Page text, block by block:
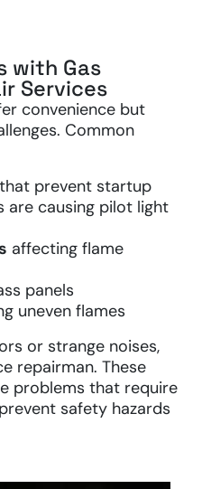
with Gas
Services
convenience but
Common
prevent startup
are causing pilot light
affecting flame
panels
uneven flames
or strange noises,
repairman. These
problems that require
safety hazards